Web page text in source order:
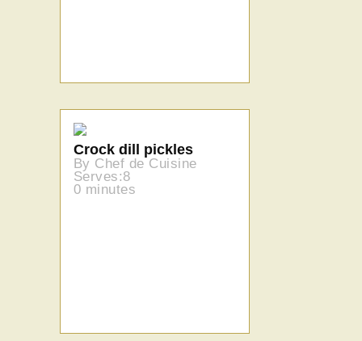
Crock dill pickles
By Chef de Cuisine
Serves:8
0 minutes